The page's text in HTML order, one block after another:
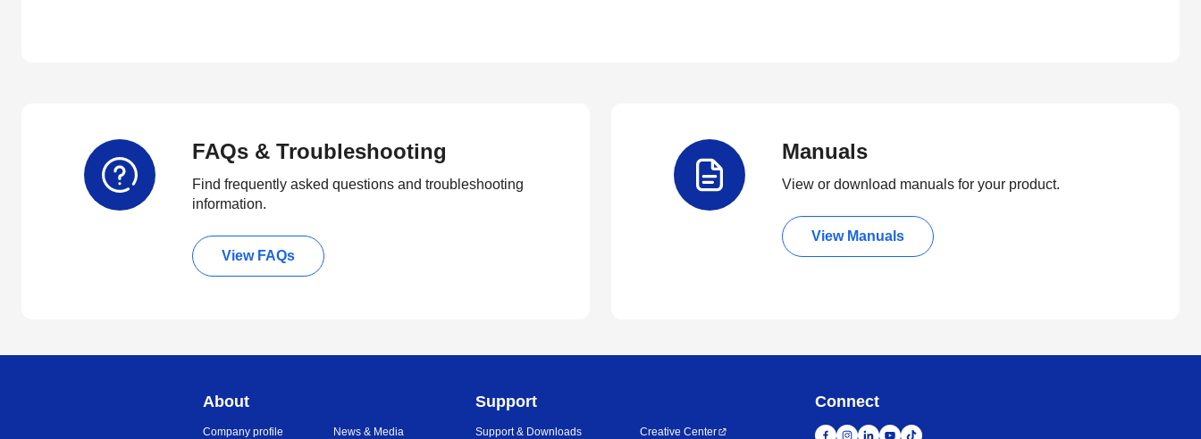
FAQs & Troubleshooting
Find frequently asked questions and troubleshooting
information.
View FAQs
Manuals
View or download manuals for your product.
View Manuals
About
Company profile News & Media
Support
Support & Downloads Creative Center
Connect